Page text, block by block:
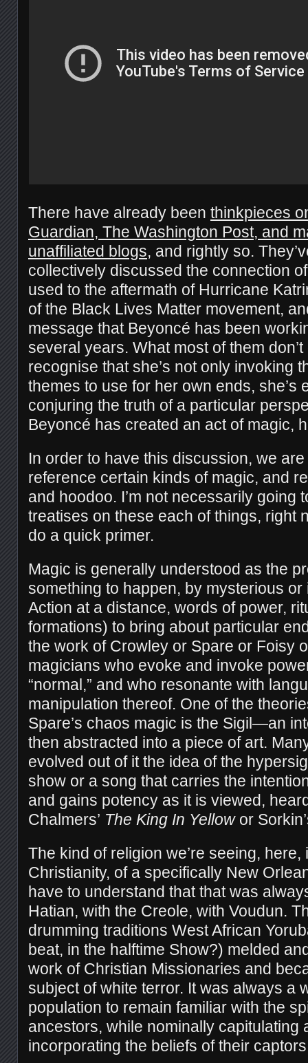
There have already been thinkpieces
Guardian, The Washington Post, and
unaffiliated blogs, and rightly so.
collectively discussed the connection
used to the aftermath of Hurricane
of the Black Lives Matter movement,
message that Beyoncé has been
several years. What most of them
recognise that she’s not only invoking
themes to use for her own ends, she’s
conjuring the truth of a particular
Beyoncé has created an act of magic,
In order to have this discussion, we
reference certain kinds of magic, and
and hoodoo. I’m not necessarily going
treatises on these each of things, right
do a quick primer.
Magic is generally understood as the
something to happen, by mysterious
Action at a distance, words of power,
formations) to bring about particular
the work of Crowley or Spare or Foisy
magicians who evoke and invoke
“normal,” and who resonante with
manipulation thereof. One of the
Spare’s chaos magic is the Sigil—an
then abstracted into a piece of art.
evolved out of it the idea of the
show or a song that carries the
and gains potency as it is viewed,
Chalmers’ The King In Yellowor
The kind of religion we’re seeing,
Christianity, of a specifically New
have to understand that that was
Hatian, with the Creole, with Voudun.
drumming traditions West African
beat, in the halftime Show?) melded
work of Christian Missionaries and
subject of white terror. It was always a
population to remain familiar with the
ancestors, while nominally capitulating
incorporating the beliefs of their